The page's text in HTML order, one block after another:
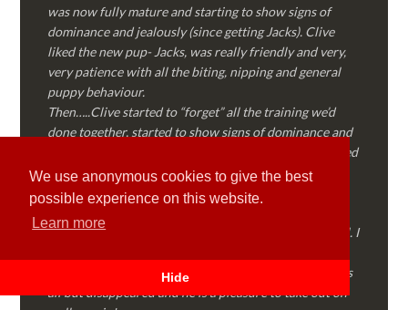
We use anonymous cookies to give the best
possible experience on this website.
Learn more
Hide
was now fully mature and starting to show signs of
dominance and jealously (since getting Jacks). Clive
liked the new pup- Jacks, was really friendly and very,
very patience with all the biting, nipping and general
puppy behaviour.
Then…..Clive started to “forget” all the training we’d
done together, started to show signs of dominance and
became possessive over certain things that he’d decided
where “his” and no one else could touch…..
I called Martyn (who had massively helped my Sister
Genuine, straight talking, empathetic and professional. I
Clive is like a different dog! Obedient, the defiance has
all but disappeared and he is a pleasure to take out on